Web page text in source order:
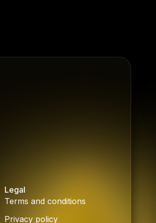
Legal
Terms and conditions
Privacy policy